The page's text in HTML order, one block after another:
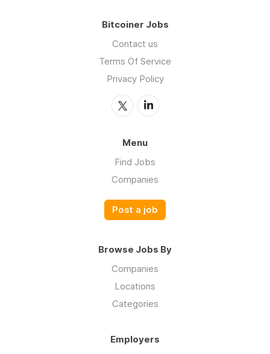
Bitcoiner Jobs
Contact us
Terms Of Service
Privacy Policy
Menu
Find Jobs
Companies
Post a job
Browse Jobs By
Companies
Locations
Categories
Employers